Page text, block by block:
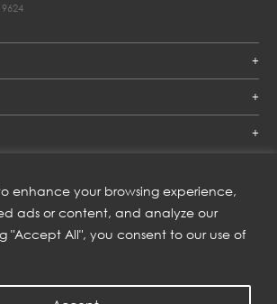
enhance your browsing experience,
ads or content, and analyze our
"Accept All", you consent to our use of
TO OUR NEWSLETTER
directly to your inbox and enjoy our
exclusive offers.